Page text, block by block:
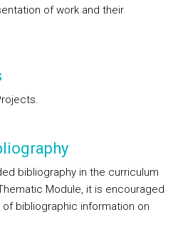
of work and their
bibliography in the curriculum
Module, it is encouraged
bibliographic information on